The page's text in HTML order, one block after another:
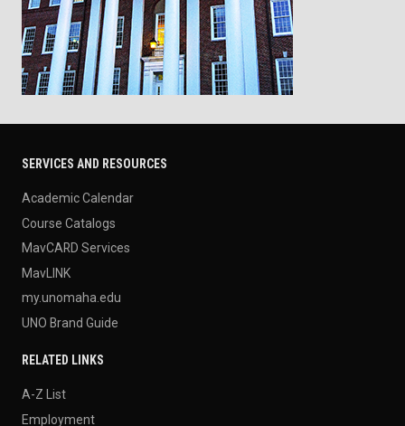
SERVICES AND RESOURCES
Academic Calendar
Course Catalogs
MavCARD Services
MavLINK
my.unomaha.edu
UNO Brand Guide
RELATED LINKS
A-Z List
Employment